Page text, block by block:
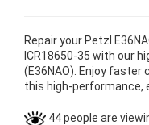
Repair your Petzl
ICR18650-35 with our
(E36NAO). Enjoy
this high-performance,
44 people are